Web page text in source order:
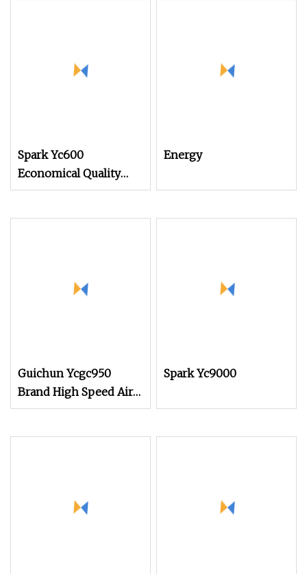
Spark Yc600
Economical Quality
Tsudakoma Textile
and Water Jet Loom
Energy
Guichun Ycgc950
Brand High Speed Air
Jet Weaving Loom Fast
Spark Yc9000